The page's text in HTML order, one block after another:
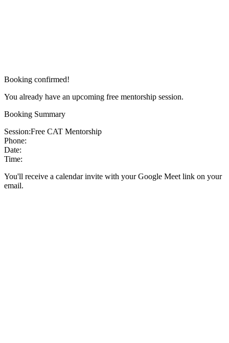
Booking confirmed!
You already have an upcoming free mentorship session.
Booking Summary
Session:Free CAT Mentorship
Phone:
Date:
Time:
You'll receive a calendar invite with your Google Meet link on your
email.